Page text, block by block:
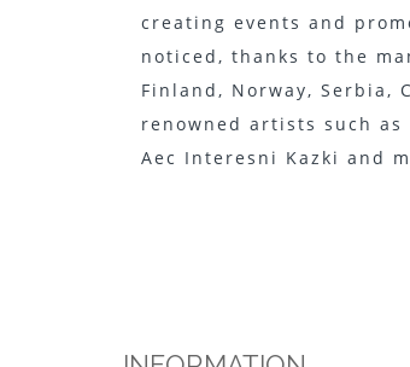
creating events and
noticed, thanks to the
Finland, Norway, Serbia,
renowned artists such as
Aec Interesni Kazki and